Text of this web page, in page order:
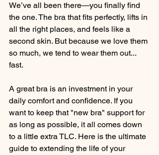
We’ve all been there—you finally find
the one. The bra that fits perfectly, lifts in
all the right places, and feels like a
second skin. But because we love them
so much, we tend to wear them out...
fast.
A great bra is an investment in your
daily comfort and confidence. If you
want to keep that "new bra" support for
as long as possible, it all comes down
to a little extra TLC. Here is the ultimate
guide to extending the life of your